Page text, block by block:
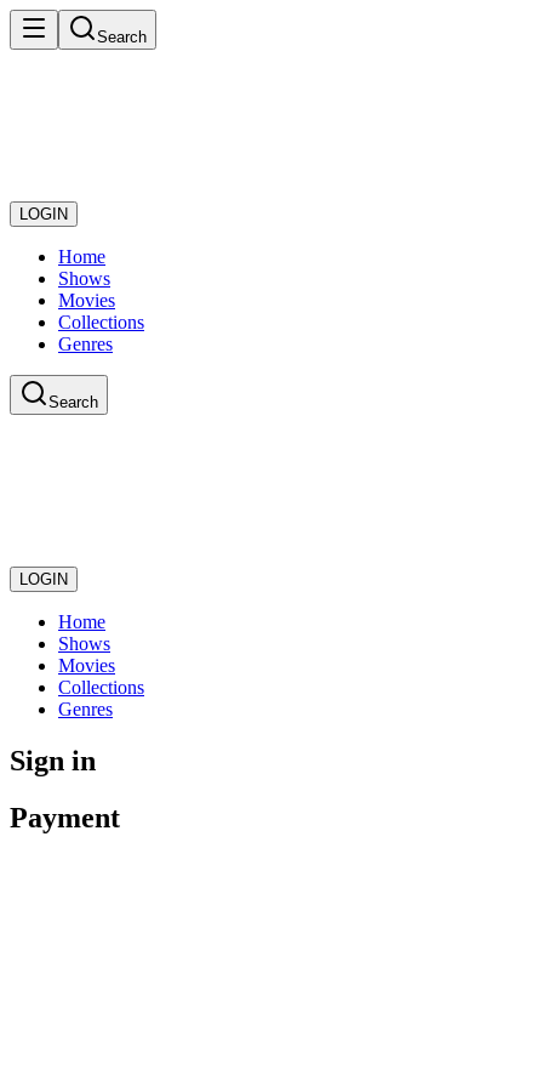
Search
LOGIN
Home
Shows
Movies
Collections
Genres
Search
LOGIN
Home
Shows
Movies
Collections
Genres
Sign in
Payment